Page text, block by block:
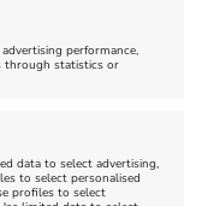
performance,
through statistics or
data to select advertising,
to select personalised
profiles to select